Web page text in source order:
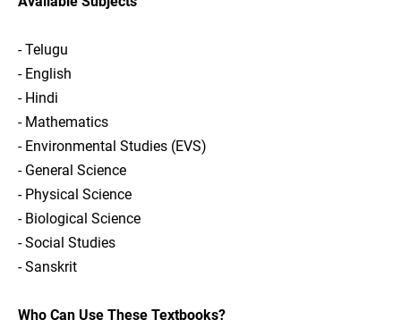
- Telugu
- English
- Hindi
- Mathematics
- Environmental Studies (EVS)
- General Science
- Physical Science
- Biological Science
- Social Studies
- Sanskrit
Who Can Use These Textbooks?